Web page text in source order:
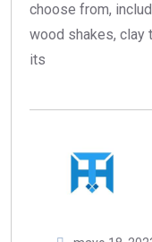
choose from,
wood shakes, clay
its